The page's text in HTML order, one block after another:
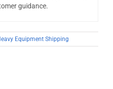
guidance.
Equipment Shipping